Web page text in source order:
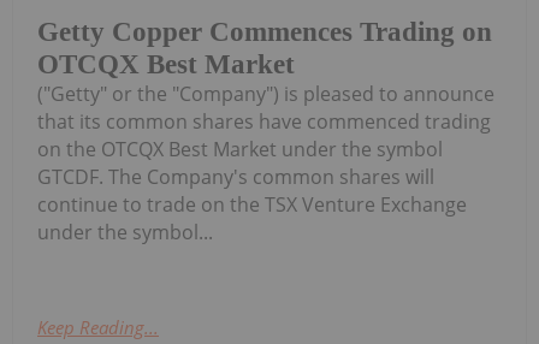
Getty Copper Commences Trading on
OTCQX Best Market
("Getty" or the "Company") is pleased to announce
that its common shares have commenced trading
on the OTCQX Best Market under the symbol
GTCDF. The Company's common shares will
continue to trade on the TSX Venture Exchange
under the symbol...
Keep Reading...